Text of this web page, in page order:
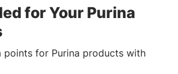
for Your Purina
points for Purina products with